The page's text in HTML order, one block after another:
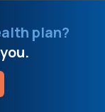
Painplan?